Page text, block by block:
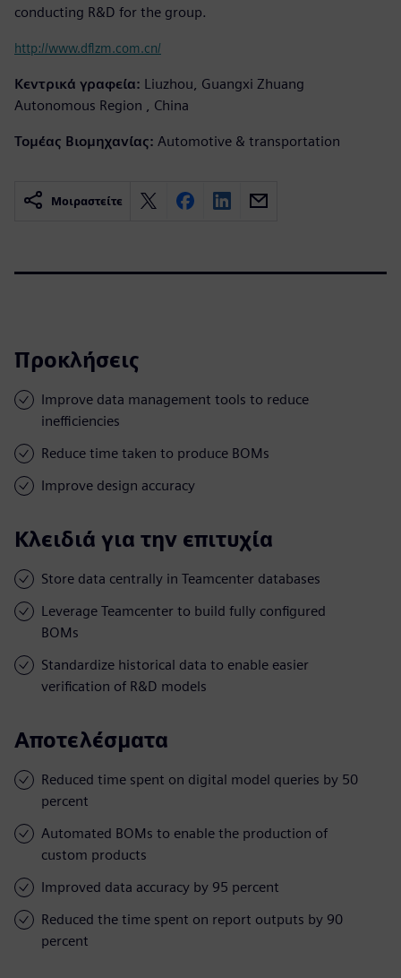
conducting R&D for the group.
http://www.dflzm.com.cn/
Κεντρικά γραφεία: Liuzhou, Guangxi Zhuang
Autonomous Region , China
Τομέας Βιομηχανίας: Automotive & transportation
Μοιραστείτε
Προκλήσεις
Improve data management tools to reduce
inefficiencies
Reduce time taken to produce BOMs
Improve design accuracy
Κλειδιά για την επιτυχία
Store data centrally in Teamcenter databases
Leverage Teamcenter to build fully configured
BOMs
Standardize historical data to enable easier
verification of R&D models
Αποτελέσματα
Reduced time spent on digital model queries by 50
percent
Automated BOMs to enable the production of
custom products
Improved data accuracy by 95 percent
Reduced the time spent on report outputs by 90
percent